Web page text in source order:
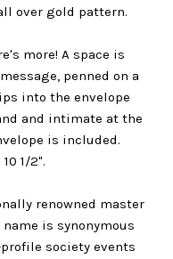
over gold pattern.
more! A space is
penned on a
into the envelope
and intimate at the
is included.
1/2".
renowned master
is synonymous
society events